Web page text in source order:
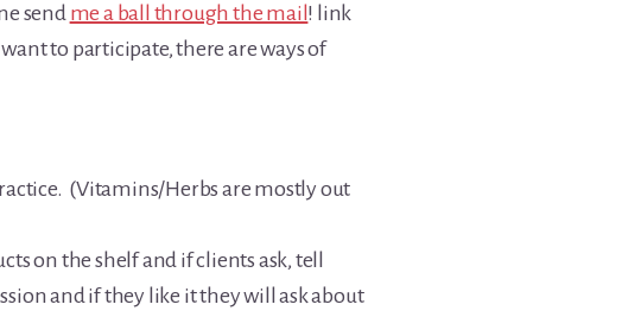
sendme a ball through the mail ! link
to participate, there are ways of
(Vitamins/Herbs are mostly out
on the shelf and if clients ask, tell
and if they like it they will ask about